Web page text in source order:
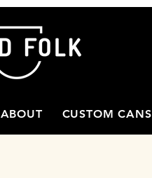
ABOUT CUSTOM CANS